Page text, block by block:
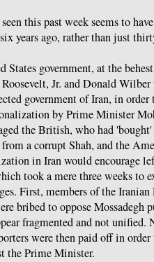
this past week seems to
years ago, rather than just
States government, at the
Jr. and Donald
government of Iran, in order
by Prime Minister
the British, who had
a corrupt Shah, and the
in Iran would encourage
took a mere three weeks to
First, members of the
bribed to oppose Mossadegh
fragmented and not unified.
were then paid off in order
the Prime Minister.